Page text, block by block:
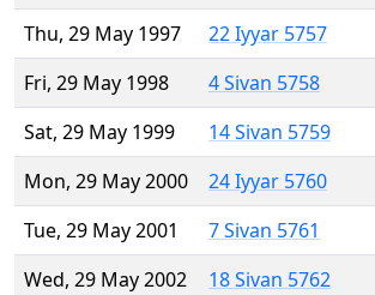
Thu, 29 May 1997
22 Iyyar 5757
Fri, 29 May 1998
4 Sivan 5758
Sat, 29 May 1999
14 Sivan 5759
Mon, 29 May 2000
24 Iyyar 5760
Tue, 29 May 2001
7 Sivan 5761
Wed, 29 May 2002
18 Sivan 5762